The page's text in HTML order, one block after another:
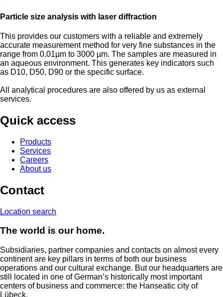
Particle size analysis with laser diffraction
This provides our customers with a reliable and extremely
accurate measurement method for very fine substances in the
range from 0.01µm to 3000 µm. The samples are measured in
an aqueous environment. This generates key indicators such
as D10, D50, D90 or the specific surface.
All analytical procedures are also offered by us as external
services.
Quick access
Products
Services
Careers
About us
Contact
Location search
The world is our home.
Subsidiaries, partner companies and contacts on almost every
continent are key pillars in terms of both our business
operations and our cultural exchange. But our headquarters are
still located in one of German’s historically most important
centers of business and commerce: the Hanseatic city of
Lübeck.